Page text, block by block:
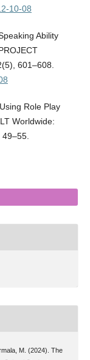
10-08
Ability
601–608.
Role Play
Worldwide:
M. (2024). The